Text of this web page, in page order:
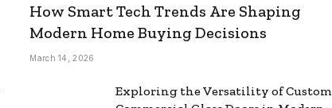
How Smart Tech Trends Are Shaping
Modern Home Buying Decisions
March 14, 2026
Exploring the Versatility of Custom